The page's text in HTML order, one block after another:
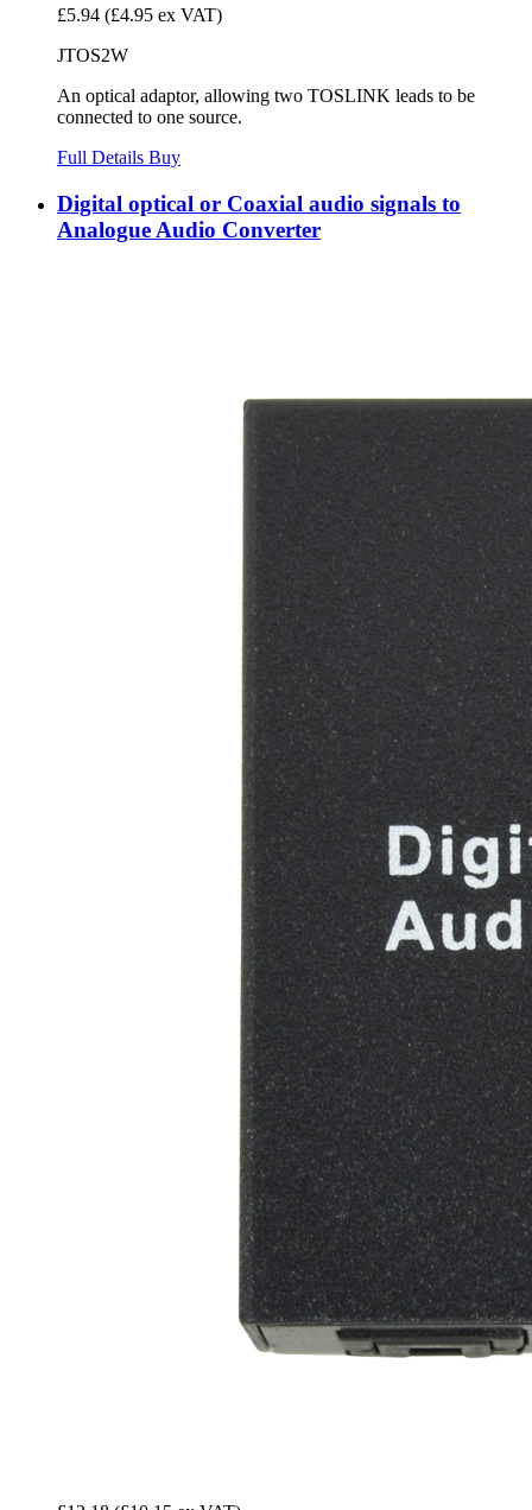
£5.94 (£4.95 ex VAT)
JTOS2W
An optical adaptor, allowing two TOSLINK leads to be
connected to one source.
Full Details Buy
Digital optical or Coaxial audio signals to
Analogue Audio Converter